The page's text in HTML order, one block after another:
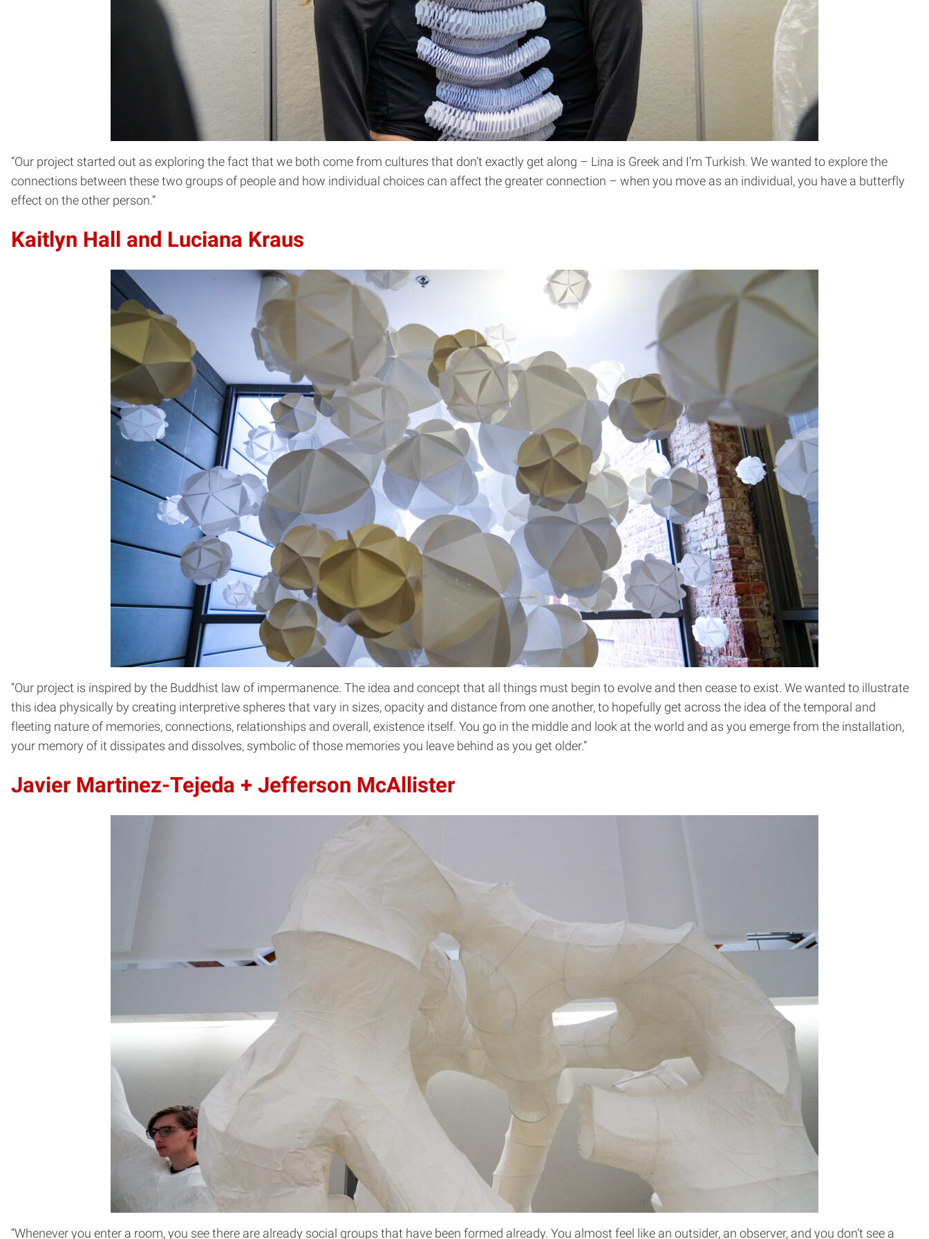
“Our project started out as exploring the fact that we both come from cultures that don’t exactly get along – Lina is Greek and I’m Turkish. We wanted to explore the
connections between these two groups of people and how individual choices can affect the greater connection – when you move as an individual, you have a butterfly
effect on the other person.”
Kaitlyn Hall and Luciana Kraus
“Our project is inspired by the Buddhist law of impermanence. The idea and concept that all things must begin to evolve and then cease to exist. We wanted to illustrate
this idea physically by creating interpretive spheres that vary in sizes, opacity and distance from one another, to hopefully get across the idea of the temporal and
fleeting nature of memories, connections, relationships and overall, existence itself. You go in the middle and look at the world and as you emerge from the installation,
your memory of it dissipates and dissolves, symbolic of those memories you leave behind as you get older.”
Javier Martinez-Tejeda + Jefferson McAllister
“Whenever you enter a room, you see there are already social groups that have been formed already. You almost feel like an outsider, an observer, and you don’t see a